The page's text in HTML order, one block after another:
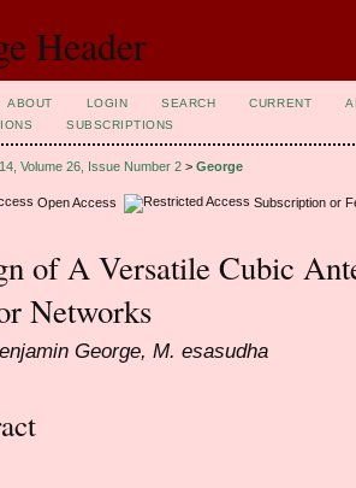
ABOUT LOGIN SEARCH CURRENT
SUBSCRIPTIONS
Volume 26, Issue Number 2 > George
Open Access Subscription or
of A Versatile Cubic
Networks
George, M. esasudha